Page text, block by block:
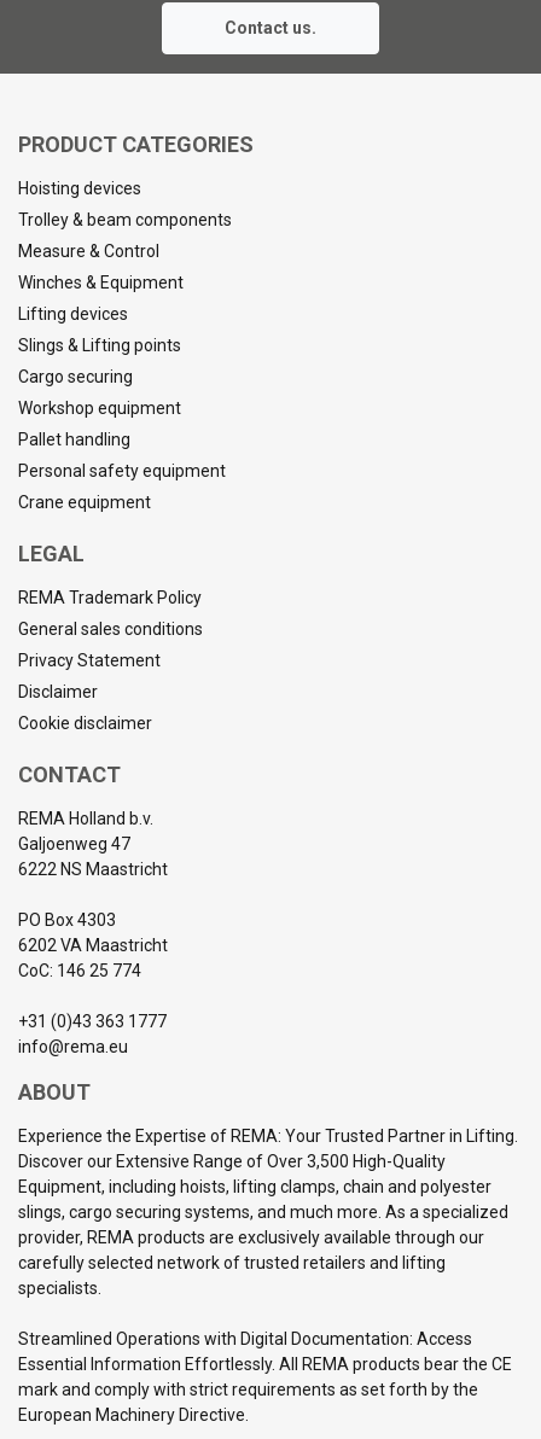
Contact us.
PRODUCT CATEGORIES
Hoisting devices
Trolley & beam components
Measure & Control
Winches & Equipment
Lifting devices
Slings & Lifting points
Cargo securing
Workshop equipment
Pallet handling
Personal safety equipment
Crane equipment
LEGAL
REMA Trademark Policy
General sales conditions
Privacy Statement
Disclaimer
Cookie disclaimer
CONTACT
REMA Holland b.v.
Galjoenweg 47
6222 NS Maastricht
PO Box 4303
6202 VA Maastricht
CoC: 146 25 774
+31 (0)43 363 1777
info@rema.eu
ABOUT
Experience the Expertise of REMA: Your Trusted Partner in Lifting.
Discover our Extensive Range of Over 3,500 High-Quality
Equipment, including hoists, lifting clamps, chain and polyester
slings, cargo securing systems, and much more. As a specialized
provider, REMA products are exclusively available through our
carefully selected network of trusted retailers and lifting
specialists.
Streamlined Operations with Digital Documentation: Access
Essential Information Effortlessly. All REMA products bear the CE
mark and comply with strict requirements as set forth by the
European Machinery Directive.